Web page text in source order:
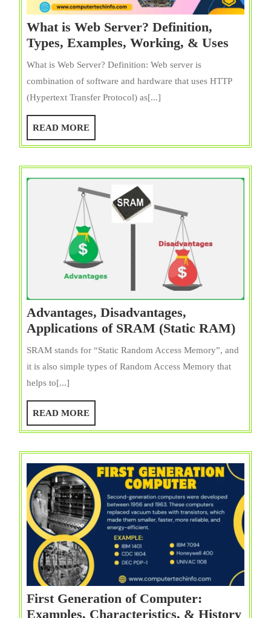
What is Web Server? Definition,
Types, Examples, Working, & Uses
&
Uses
What is Web Server? Definition: Web server is
combination of software and hardware that uses HTTP
(Hypertext Transfer Protocol) as[...]
READ MOREREAD
MORE
Advantages, Disadvantages,
Applications of SRAM (Static RAM)
SRAM stands for “Static Random Access Memory”, and
it is also simple types of Random Access Memory that
helps to[...]
READ MOREREAD
MORE
First Generation of Computer:
Examples, Characteristics, & History